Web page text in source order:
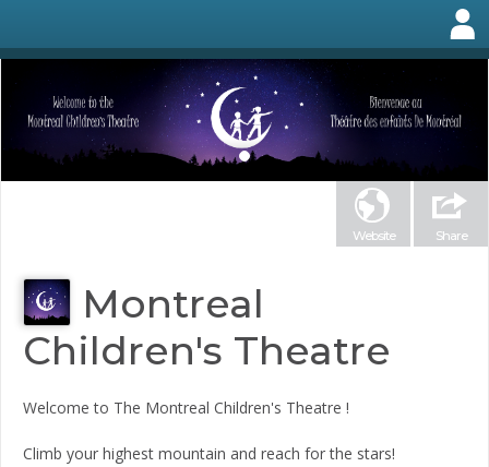
Website Share
Montreal
Children's Theatre
Welcome to The Montreal Children's Theatre !
Climb your highest mountain and reach for the stars!